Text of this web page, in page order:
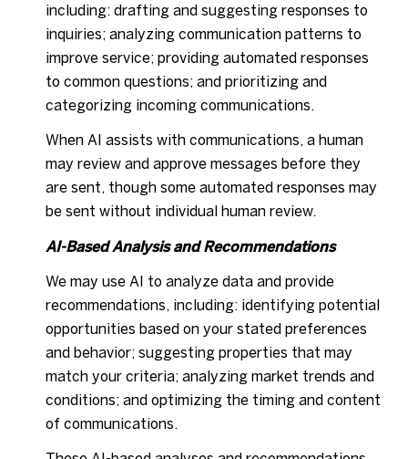
including: drafting and suggesting responses to
inquiries; analyzing communication patterns to
improve service; providing automated responses
to common questions; and prioritizing and
categorizing incoming communications.
When AI assists with communications, a human
may review and approve messages before they
are sent, though some automated responses may
be sent without individual human review.
AI-Based Analysis and Recommendations
We may use AI to analyze data and provide
recommendations, including: identifying potential
opportunities based on your stated preferences
and behavior; suggesting properties that may
match your criteria; analyzing market trends and
conditions; and optimizing the timing and content
of communications.